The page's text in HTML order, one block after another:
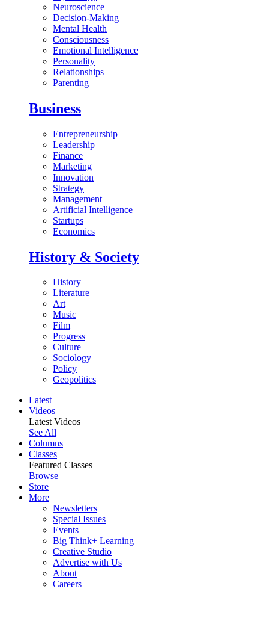
Neuroscience
Decision-Making
Mental Health
Consciousness
Emotional Intelligence
Personality
Relationships
Parenting
Business
Entrepreneurship
Leadership
Finance
Marketing
Innovation
Strategy
Management
Artificial Intelligence
Startups
Economics
History & Society
History
Literature
Art
Music
Film
Progress
Culture
Sociology
Policy
Geopolitics
Latest
Videos
Latest Videos
See All
Columns
Classes
Featured Classes
Browse
Store
More
Newsletters
Special Issues
Events
Big Think+ Learning
Creative Studio
Advertise with Us
About
Careers